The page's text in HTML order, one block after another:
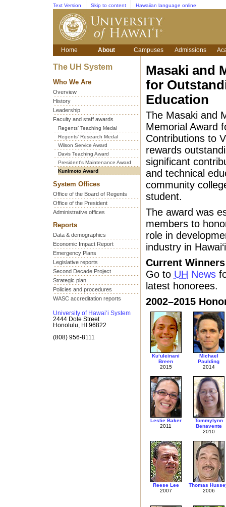
Text Version Skip to content Hawaiian language online
Home About Campuses Admissions
The UH System
Who We Are
Overview
History
Leadership
Faculty and staff awards
Regents’ Teaching Medal
Regents’ Research Medal
Wilson Service Award
Davis Teaching Award
President's Maintenance Award
Kunimoto Award
System Offices
Office of the Board of Regents
Office of the President
Administrative offices
Reports
Data & demographics
Economic Impact Report
Emergency Plans
Legislative reports
Second Decade Project
Strategic plan
Policies and procedures
WASC accreditation reports
University of Hawai‘i System
2444 Dole Street
Honolulu, HI 96822
(808) 956-8111
Masaki and
for
Education
The Masaki and
Memorial Award
Contributions to
rewards
significant
and technical
community
student.
The award was
members to
role in
industry in
Current Winners
Go to UH News
latest honorees.
2002–2015
Ku‘uleinani
Breen
2015
Michael
Paulding
2014
Leslie Baker
2011
Tommylynn
Benavente
2010
Reese Lee
2007
Thomas
2006